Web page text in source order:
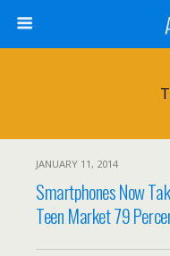
JANUARY 11, 2014
Smartphones Now
Teen Market 79